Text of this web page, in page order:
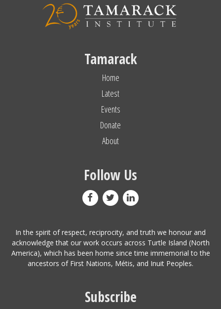
Tamarack
Home
Latest
Events
Donate
About
Follow Us
In the spirit of respect, reciprocity, and truth we honour and
acknowledge that our work occurs across Turtle Island (North
America), which has been home since time immemorial to the
ancestors of First Nations, Métis, and Inuit Peoples.
Subscribe